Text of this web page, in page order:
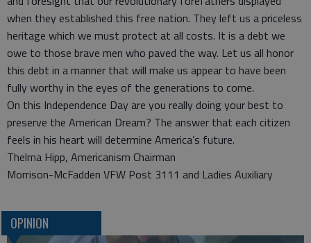
when they established this free nation. They left us a priceless
heritage which we must protect at all costs. It is a debt we
owe to those brave men who paved the way. Let us all honor
this debt in a manner that will make us appear to have been
fully worthy in the eyes of the generations to come.
On this Independence Day are you really doing your best to
preserve the American Dream? The answer that each citizen
feels in his heart will determine America’s future.
Thelma Hipp, Americanism Chairman
Morrison-McFadden VFW Post 3111 and Ladies Auxiliary
OPINION